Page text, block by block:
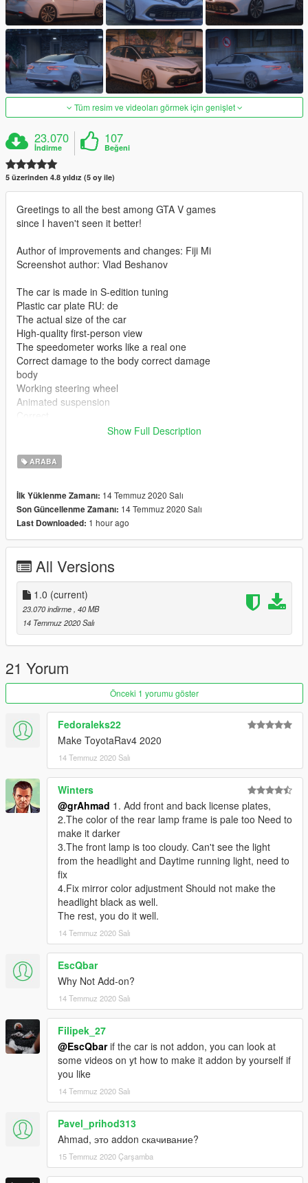
Tüm resim ve videoları görmek için genişlet
23.070
İndirme
107
Beğeni
5 üzerinden 4.8 yıldız (5 oy ile)
Greetings to all the best among GTA V games
since I haven't seen it better!
Author of improvements and changes: Fiji Mi
Screenshot author: Vlad Beshanov
The car is made in S-edition tuning
Plastic car plate RU: de
The actual size of the car
High-quality first-person view
The speedometer works like a real one
Correct damage to the body correct damage
body
Working steering wheel
Animated suspension
Color 1: Body
all! if you like my creativity I will make you any cars that you ask
or make a better body kit and so on I intend to release the best
cars of my production thank you to everyone who read this I
will be happy to see your comment
Surrounding installation (installation / replacement): - read the
README file inside the archive
Show Full Description
ARABA
İlk Yüklenme Zamanı: 14 Temmuz 2020 Salı
Son Güncellenme Zamanı: 14 Temmuz 2020 Salı
Last Downloaded: 1 hour ago
All Versions
1.0 (current)
23.070 indirme , 40 MB
14 Temmuz 2020 Salı
21 Yorum
Önceki 1 yorumu göster
Fedoraleks22
Make ToyotaRav4 2020
14 Temmuz 2020 Salı
Winters
@grAhmad 1. Add front and back license plates,
2.The color of the rear lamp frame is pale too Need to
make it darker
3.The front lamp is too cloudy. Can't see the light
from the headlight and Daytime running light, need to
fix
4.Fix mirror color adjustment Should not make the
headlight black as well.
The rest, you do it well.
14 Temmuz 2020 Salı
EscQbar
Why Not Add-on?
14 Temmuz 2020 Salı
Filipek_27
@EscQbarif the car is not addon, you can look at
some videos on yt how to make it addon by yourself if
you like
14 Temmuz 2020 Salı
Pavel_prihod313
Ahmad, это addon скачивание?
15 Temmuz 2020 Çarşamba